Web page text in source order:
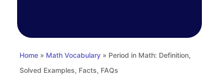
Home » Math Vocabulary » Period in Math: Definition,
Solved Examples, Facts, FAQs